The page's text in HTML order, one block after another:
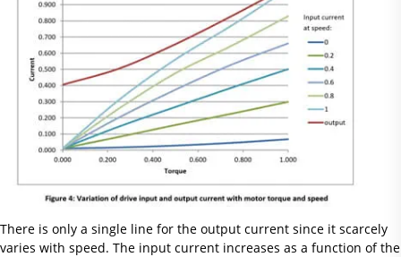
There is only a single line for the output current since it scarcely
varies with speed. The input current increases as a function of the